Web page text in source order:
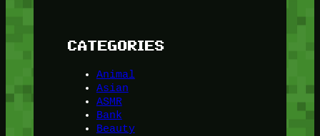
CATEGORIES
Animal
Asian
ASMR
Bank
Beauty